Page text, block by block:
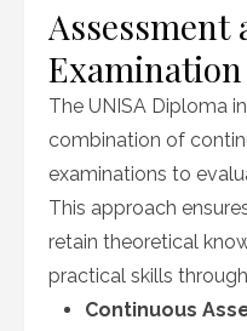
Assessment
Examination
The UNISA Diploma
combination of
examinations to
This approach
retain theoretical
practical skills
Continuous